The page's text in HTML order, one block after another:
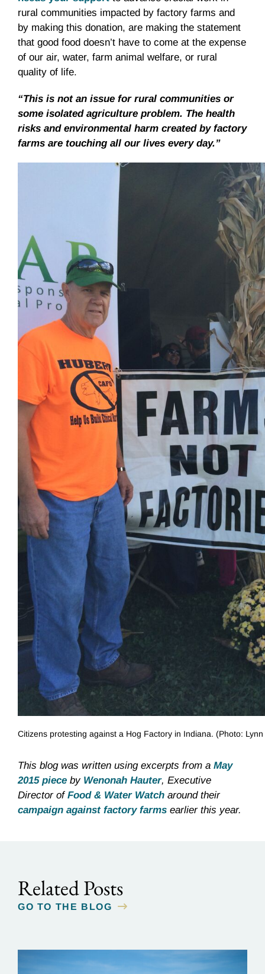
rural communities impacted by factory farms and
by making this donation, are making the statement
that good food doesn’t have to come at the expense
of our air, water, farm animal welfare, or rural
quality of life.
“This is not an issue for rural communities or
some isolated agriculture problem. The health
risks and environmental harm created by factory
farms are touching all our lives every day.”
Citizens protesting against a Hog Factory in Indiana. (Photo:
This blog was written using excerpts from a May
2015 piece by Wenonah Hauter, Executive
Director of Food & Water Watch around their
campaign against factory farms earlier this year.
Related Posts
GO TO THE BLOG